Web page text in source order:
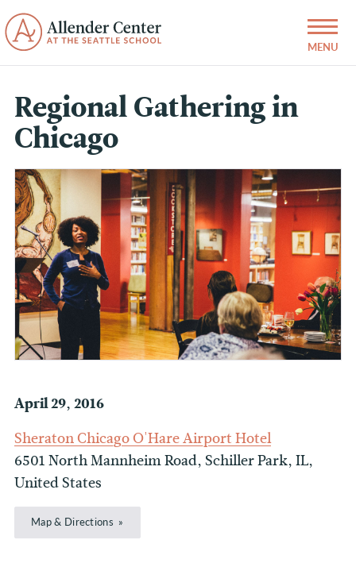
Regional Gathering in
Chicago
April 29, 2016
Sheraton Chicago O'Hare Airport Hotel
6501 North Mannheim Road, Schiller Park, IL,
United States
Map & Directions